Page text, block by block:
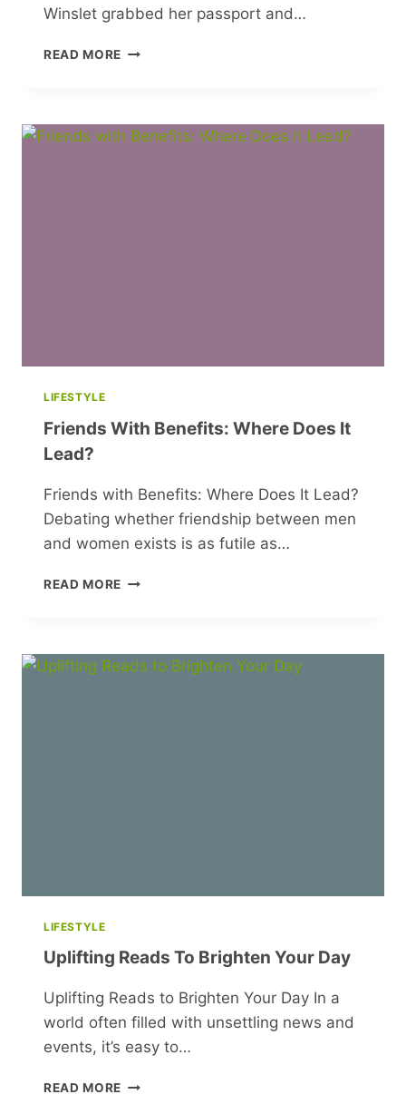
Winslet grabbed her passport and…
READ MORE KATE
IN
LIFE
LIFESTYLE
Friends With Benefits: Where Does It
Lead?
Friends with Benefits: Where Does It Lead?
Debating whether friendship between men
and women exists is as futile as…
READ MORE FRIENDS
DOES
IT
LIFESTYLE
Uplifting Reads To Brighten Your Day
Uplifting Reads to Brighten Your Day In a
world often filled with unsettling news and
events, it’s easy to…
READ MORE UPLIFTING